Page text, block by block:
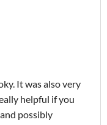
It was also very
helpful if you
possibly